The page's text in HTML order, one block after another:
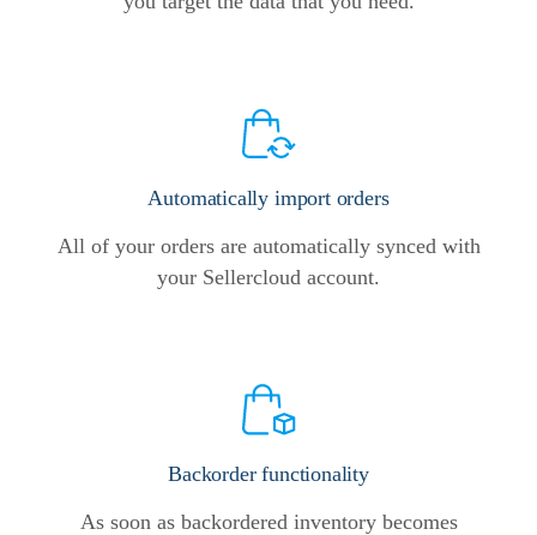
Automatically import orders
All of your orders are automatically synced with
your Sellercloud account.
Backorder functionality
As soon as backordered inventory becomes